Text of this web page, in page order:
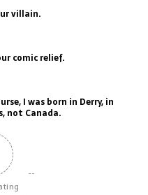
villain.
comic relief.
I was born in Derry, in
not Canada.